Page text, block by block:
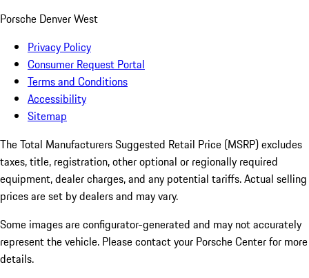
Porsche Denver West
Privacy Policy
Consumer Request Portal
Terms and Conditions
Accessibility
Sitemap
The Total Manufacturers Suggested Retail Price (MSRP) excludes
taxes, title, registration, other optional or regionally required
equipment, dealer charges, and any potential tariffs. Actual selling
prices are set by dealers and may vary.
Some images are configurator-generated and may not accurately
represent the vehicle. Please contact your Porsche Center for more
details.